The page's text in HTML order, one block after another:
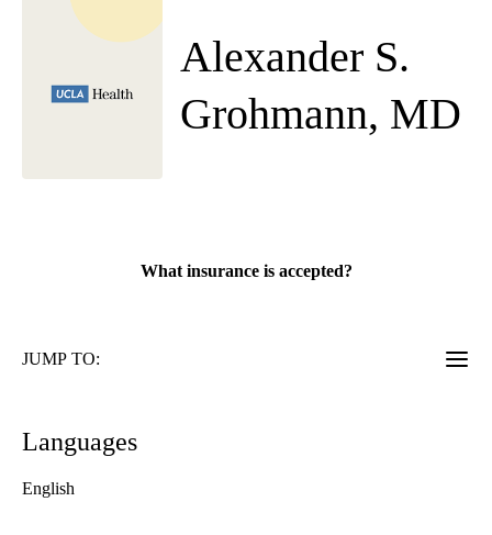
Alexander S.
Grohmann, MD
What insurance is accepted?
JUMP TO:
Languages
English